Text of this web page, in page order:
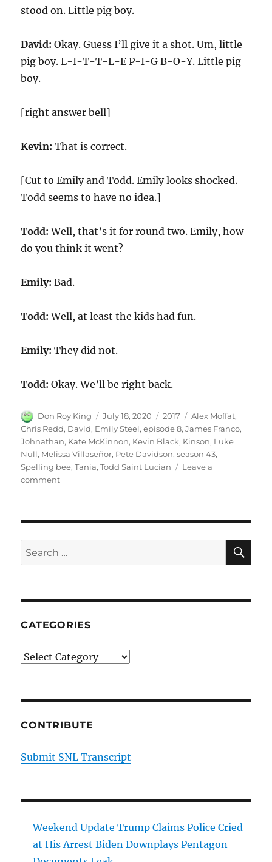
stood on. Little pig boy.
David: Okay. Guess I’ll give it a shot. Um, little
pig boy. L-I-T-T-L-E P-I-G B-O-Y. Little pig
boy.
[right answer bell]
Kevin: That is correct.
[Cut to Emily and Todd. Emily looks shocked.
Todd seems to have no idea.]
Todd: Well, that’s it for round two. Emily, how
do you think it went?
Emily: Bad.
Todd: Well, at least the kids had fun.
Emily: They did not.
Todd: Okay. We’ll be right back.
Author
Don Roy King
Posted
on
July 18, 2020 Categories
2017 Tags
Alex Moffat,
Chris Redd, David, Emily Steel,episode 8,James Franco,
Johnathan, Kate McKinnon, Kevin Black, Kinson, Luke
Null, Melissa Villaseñor, Pete Davidson,season 43,
Spelling bee,Tania,Todd Saint Lucian
Leave a
commenton
Search
for:
CATEGORIES
Categories
CONTRIBUTE
Submit SNL Transcript
Weekend Update Trump Claims Police Cried
at His Arrest Biden Downplays Pentagon